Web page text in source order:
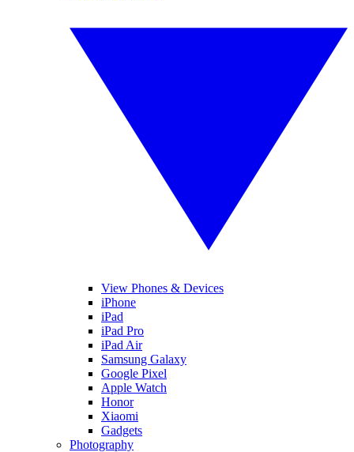
View Phones & Devices
iPhone
iPad
iPad Pro
iPad Air
Samsung Galaxy
Google Pixel
Apple Watch
Honor
Xiaomi
Gadgets
Photography